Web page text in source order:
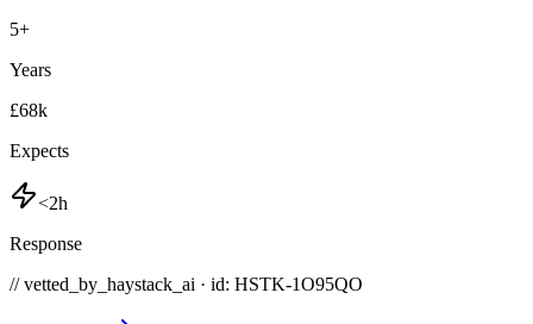
5+
Years
£68k
Expects
<2h
Response
// vetted_by_haystack_ai · id: HSTK-1O95QO